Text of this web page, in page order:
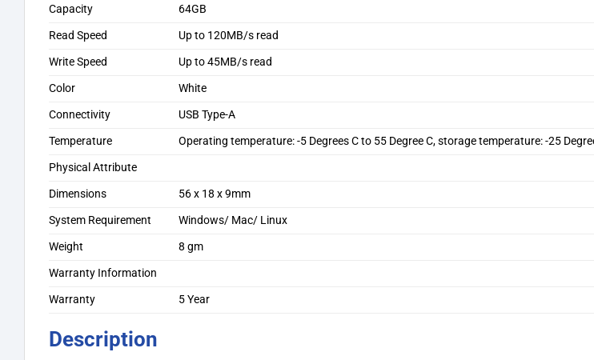
Capacity
64GB
Read Speed
Up to 120MB/s read
Write Speed
Up to 45MB/s read
Color
White
Connectivity
USB Type-A
Temperature
Operating temperature: -5 Degrees C to 55 Degree C, storage temperature: -25
Physical Attribute
Dimensions
56 x 18 x 9mm
System Requirement
Windows/ Mac/ Linux
Weight
8 gm
Warranty Information
Warranty
5 Year
Description